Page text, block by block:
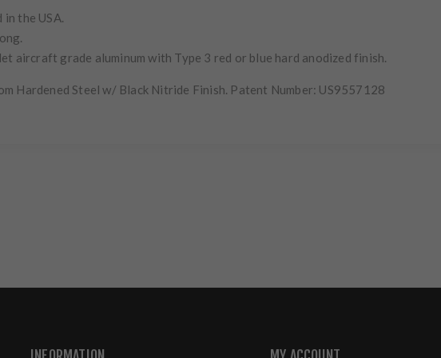
the USA.
aircraft grade aluminum with Type 3 red or blue hard anodized finish.
Hardened Steel w/ Black Nitride Finish. Patent Number: US9557128